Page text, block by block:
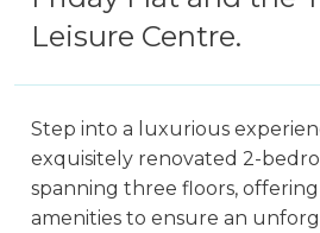
Leisure Centre.
Step into a luxurious
exquisitely renovated 2-
spanning three floors,
amenities to ensure an